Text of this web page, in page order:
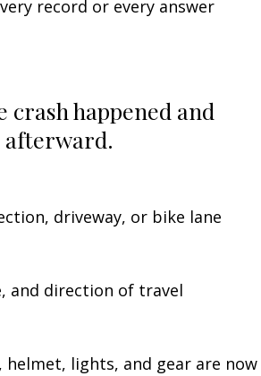
record or every answer
crash happened and
afterward.
driveway, or bike lane
and direction of travel
helmet, lights, and gear are now